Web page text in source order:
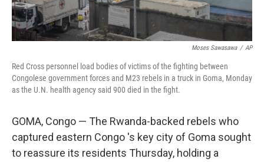
Moses Sawasawa / AP
Red Cross personnel load bodies of victims of the fighting between
Congolese government forces and M23 rebels in a truck in Goma, Monday
as the U.N. health agency said 900 died in the fight.
GOMA, Congo — The Rwanda-backed rebels who
captured eastern Congo 's key city of Goma sought
to reassure its residents Thursday, holding a